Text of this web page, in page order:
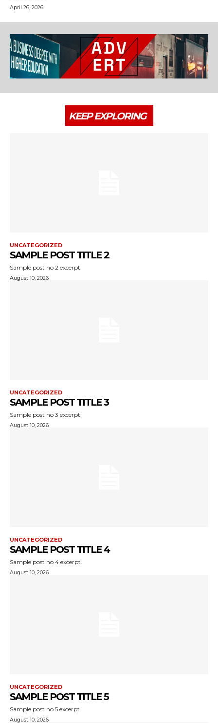
April 26, 2026
KEEP EXPLORING
UNCATEGORIZED
SAMPLE POST TITLE 2
Sample post no 2 excerpt.
August 10, 2026
UNCATEGORIZED
SAMPLE POST TITLE 3
Sample post no 3 excerpt.
August 10, 2026
UNCATEGORIZED
SAMPLE POST TITLE 4
Sample post no 4 excerpt.
August 10, 2026
UNCATEGORIZED
SAMPLE POST TITLE 5
Sample post no 5 excerpt.
August 10, 2026